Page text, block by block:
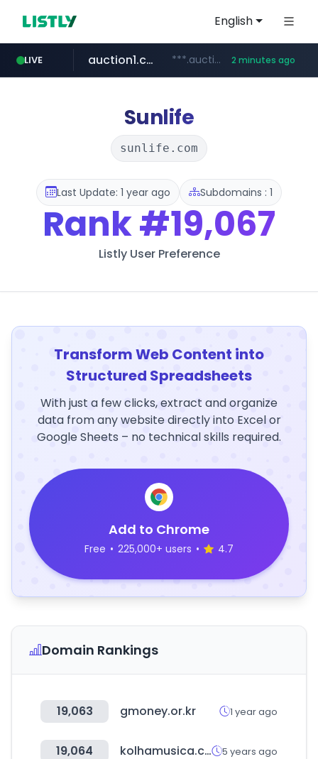
English
LIVE auction1.co.kr ***.auction1.co.kr/*******/*****... 2 minutes ago
Sunlife
sunlife.com
Last Update: 1 year ago Subdomains : 1
Rank#19,067
Listly User Preference
Transform Web Content into
Structured Spreadsheets
With just a few clicks, extract and organize
data from any website directly into Excel or
Google Sheets – no technical skills required.
Add to Chrome
Free • 225,000+ users • 4.7
Domain Rankings
19,063 gmoney.or.kr 1 year ago
19,064 kolhamusica.com 5 years ago